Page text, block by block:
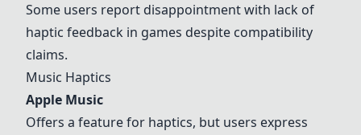
Some users report disappointment with lack of
haptic feedback in games despite compatibility
claims.
Music Haptics
Apple Music
Offers a feature for haptics, but users express